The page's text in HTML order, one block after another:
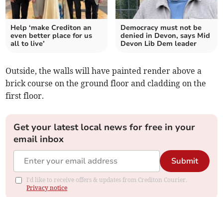
Help ‘make Crediton an
even better place for us
all to live’
Democracy must not be
denied in Devon, says Mid
Devon Lib Dem leader
Outside, the walls will have painted render above a
brick course on the ground floor and cladding on the
first floor.
Get your latest local news for free in your
email inbox
Submit
I'd like to receive offers & updates from Crediton Courier.
Privacy notice